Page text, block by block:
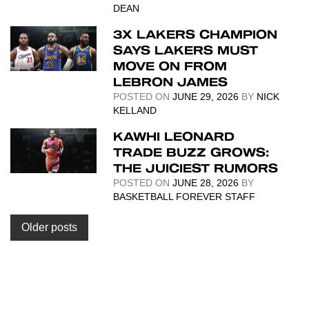
DEAN
3X LAKERS CHAMPION
SAYS LAKERS MUST
MOVE ON FROM
LEBRON JAMES
POSTED ONJUNE 29, 2026 BY NICK
KELLAND
KAWHI LEONARD
TRADE BUZZ GROWS:
THE JUICIEST RUMORS
POSTED ONJUNE 28, 2026 BY
BASKETBALL FOREVER STAFF
Posts
navigation
Older posts